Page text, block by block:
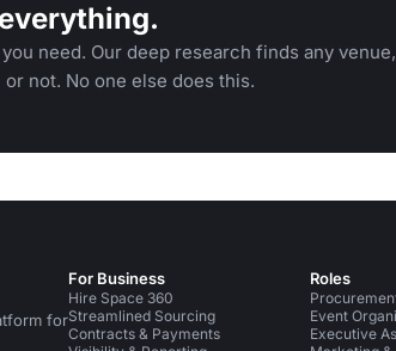
need. Our deep research finds any
not. No one else does this.
for
For Business
Hire Space 360
Streamlined Sourcing
Contracts & Payments
Roles
Event
Executive